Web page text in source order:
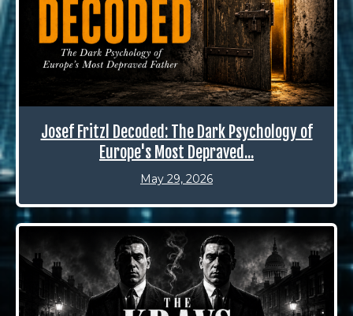
Josef Fritzl Decoded: The Dark Psychology of
Europe's Most Depraved...
May 29, 2026